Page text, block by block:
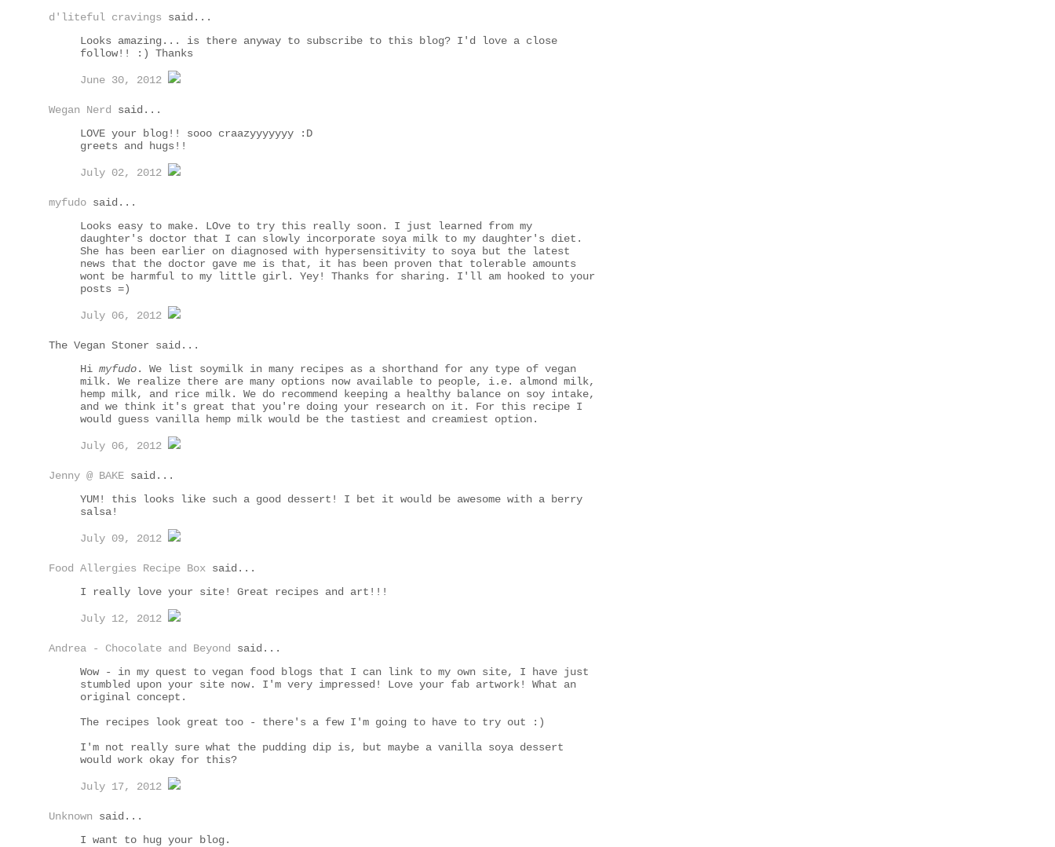
d'liteful cravings said...
Looks amazing... is there anyway to subscribe to this blog? I'd love a close
follow!! :) Thanks
June 30, 2012
Wegan Nerd said...
LOVE your blog!! sooo craazyyyyyyy :D
greets and hugs!!
July 02, 2012
myfudo said...
Looks easy to make. LOve to try this really soon. I just learned from my
daughter's doctor that I can slowly incorporate soya milk to my daughter's diet.
She has been earlier on diagnosed with hypersensitivity to soya but the latest
news that the doctor gave me is that, it has been proven that tolerable amounts
wont be harmful to my little girl. Yey! Thanks for sharing. I'll am hooked to your
posts =)
July 06, 2012
The Vegan Stoner said...
Hi myfudo. We list soymilk in many recipes as a shorthand for any type of vegan
milk. We realize there are many options now available to people, i.e. almond milk,
hemp milk, and rice milk. We do recommend keeping a healthy balance on soy intake,
and we think it's great that you're doing your research on it. For this recipe I
would guess vanilla hemp milk would be the tastiest and creamiest option.
July 06, 2012
Jenny @ BAKE said...
YUM! this looks like such a good dessert! I bet it would be awesome with a berry
salsa!
July 09, 2012
Food Allergies Recipe Box said...
I really love your site! Great recipes and art!!!
July 12, 2012
Andrea - Chocolate and Beyond said...
Wow - in my quest to vegan food blogs that I can link to my own site, I have just
stumbled upon your site now. I'm very impressed! Love your fab artwork! What an
original concept.
The recipes look great too - there's a few I'm going to have to try out :)
I'm not really sure what the pudding dip is, but maybe a vanilla soya dessert
would work okay for this?
July 17, 2012
Unknown said...
I want to hug your blog.